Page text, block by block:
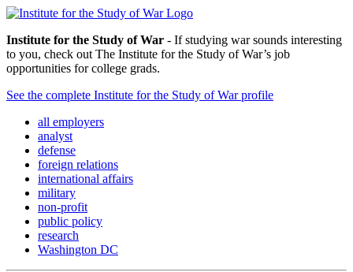
Institute for the Study of War - If studying war sounds interesting
to you, check out The Institute for the Study of War’s job
opportunities for college grads.
See the complete Institute for the Study of War profile
all employers
analyst
defense
foreign relations
international affairs
military
non-profit
public policy
research
Washington DC